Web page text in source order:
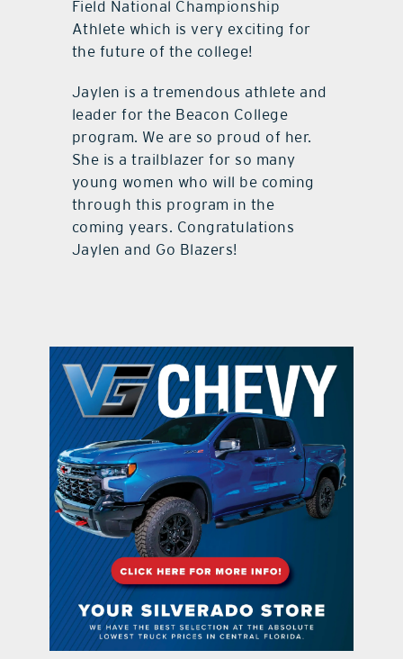
Field National Championship
Athlete which is very exciting for
the future of the college!
Jaylen is a tremendous athlete and
leader for the Beacon College
program. We are so proud of her.
She is a trailblazer for so many
young women who will be coming
through this program in the
coming years. Congratulations
Jaylen and Go Blazers!